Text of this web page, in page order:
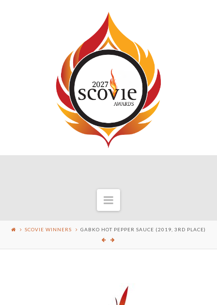
Navigation
SCOVIE WINNERS GABKO HOT PEPPER SAUCE (2019, 3RD PLACE)